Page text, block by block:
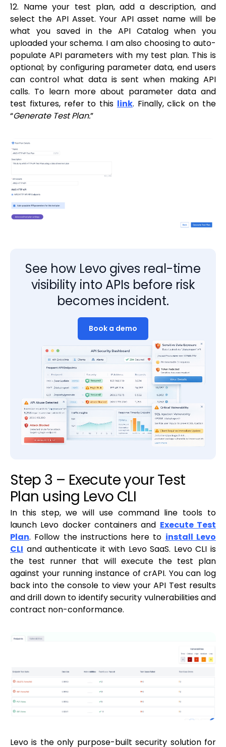
12. Name your test plan, add a description, and
select the API Asset. Your API asset name will be
what you saved in the API Catalog when you
uploaded your schema. I am also choosing to auto-
populate API parameters with my test plan. This is
optional; by configuring parameter data, end users
can control what data is sent when making API
calls. To learn more about parameter data and
test fixtures, refer to this link. Finally, click on the
“Generate Test Plan.”
See how Levo gives real-time
visibility into APIs before risk
becomes incident.
Book a demo
Step 3 – Execute your Test
Plan using Levo CLI
In this step, we will use command line tools to
launch Levo docker containers and Execute Test
Plan. Follow the instructions here to install Levo
CLI and authenticate it with Levo SaaS. Levo CLI is
the test runner that will execute the test plan
against your running instance of crAPI. You can log
back into the console to view your API Test results
and drill down to identify security vulnerabilities and
contract non-conformance.
Levo is the only purpose-built security solution for